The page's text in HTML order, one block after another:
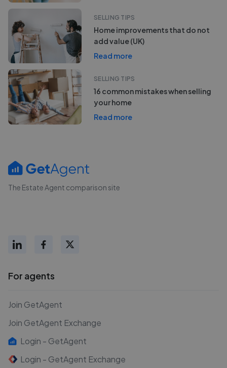
SELLING TIPS
Home improvements that do not
add value (UK)
Read more
SELLING TIPS
16 common mistakes when selling
your home
Read more
The Estate Agent comparison site
For agents
Join GetAgent
Join GetAgent Exchange
Login - GetAgent
Login - GetAgent Exchange